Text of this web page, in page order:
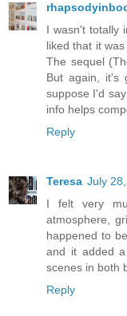
I wasn't totally
liked that it
The sequel
But again, it's
suppose I'd
info helps
Reply
Teresa July
I felt very
atmosphere,
happened to
and it added
scenes in both
Reply